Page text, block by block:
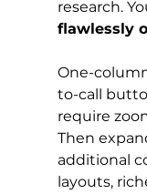
research.
flawlessly
One-
to-call
require
Then
additional
layouts,